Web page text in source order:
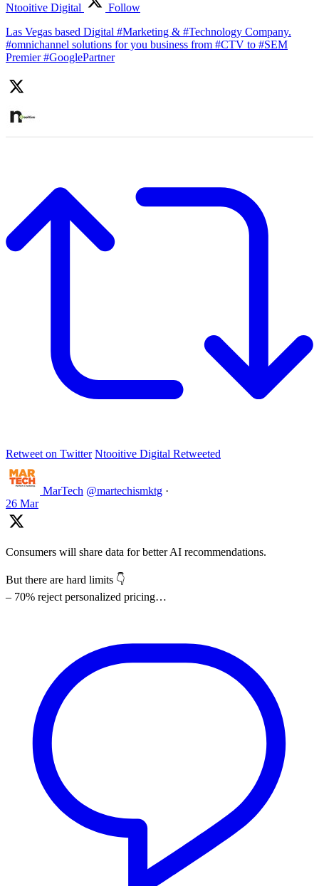
Ntooitive Digital
Follow
Las Vegas based Digital #Marketing & #Technology Company.
#omnichannel solutions for you business from #CTV to #SEM
Premier #GooglePartner
Retweet on Twitter Ntooitive Digital Retweeted
MarTech @martechismktg ·
26 Mar
Consumers will share data for better AI recommendations.
But there are hard limits 👇
– 70% reject personalized pricing…